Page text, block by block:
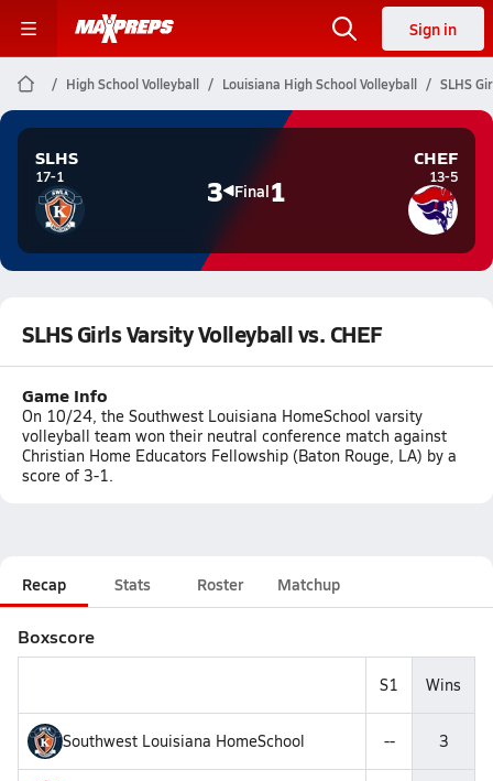
Sign in
High School Volleyball Louisiana High School Volleyball SLHS
SLHS
17-1 3 Final1
CHEF
13-5
SLHS Girls Varsity Volleyball vs. CHEF
Game Info
On 10/24, the Southwest Louisiana HomeSchool varsity
volleyball team won their neutral conference match against
Christian Home Educators Fellowship (Baton Rouge, LA) by a
score of 3-1.
Recap Stats Roster Matchup
Boxscore
S1 Wins
Southwest Louisiana HomeSchool -- 3